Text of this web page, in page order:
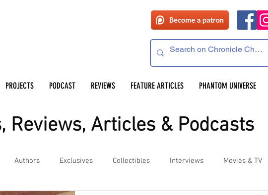
PROJECTS PODCAST REVIEWS FEATURE ARTICLES PHANTOM UNIVERSE
Reviews, Articles & Podcasts
Authors Exclusives Collectibles Interviews Movies & TV